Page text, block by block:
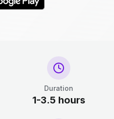
Duration
1-3.5 hours